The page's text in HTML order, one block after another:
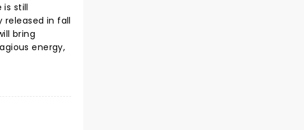
still
released in fall
bring
energy,